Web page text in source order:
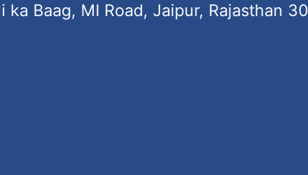
Baag, MI Road, Jaipur, Rajasthan